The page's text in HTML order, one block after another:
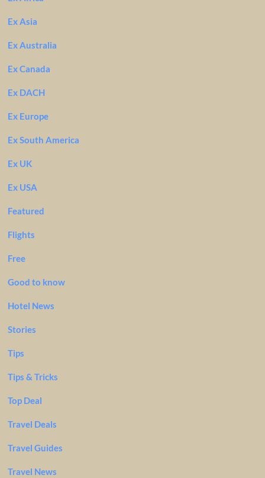
Ex Asia
Ex Australia
Ex Canada
Ex DACH
Ex Europe
Ex South America
Ex UK
Ex USA
Featured
Flights
Free
Good to know
Hotel News
Stories
Tips
Tips & Tricks
Top Deal
Travel Deals
Travel Guides
Travel News